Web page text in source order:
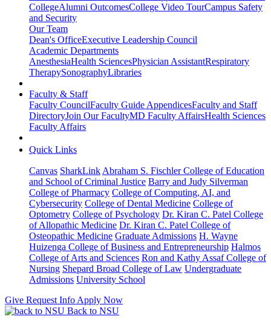
CollegeAlumni OutcomesCollege Video TourCampus Safety
and Security
Our Team
Dean's OfficeExecutive Leadership Council
Academic Departments
AnesthesiaHealth SciencesPhysician AssistantRespiratory
TherapySonographyLibraries
Faculty & Staff
Faculty CouncilFaculty Guide AppendicesFaculty and Staff
DirectoryJoin Our FacultyMD Faculty AffairsHealth Sciences
Faculty Affairs
Quick Links
Canvas SharkLink Abraham S. Fischler College of Education
and School of Criminal Justice Barry and Judy Silverman
College of Pharmacy College of Computing, AI, and
Cybersecurity College of Dental Medicine College of
Optometry College of Psychology Dr. Kiran C. Patel College
of Allopathic Medicine Dr. Kiran C. Patel College of
Osteopathic Medicine Graduate Admissions H. Wayne
Huizenga College of Business and Entrepreneurship Halmos
College of Arts and Sciences Ron and Kathy Assaf College of
Nursing Shepard Broad College of Law Undergraduate
Admissions University School
Give Request Info Apply Now
Back to NSU